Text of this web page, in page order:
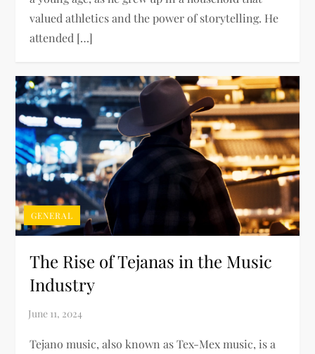
valued athletics and the power of storytelling. He
attended […]
GENERAL
The Rise of Tejanas in the Music
Industry
Tejano music, also known as Tex-Mex music, is a